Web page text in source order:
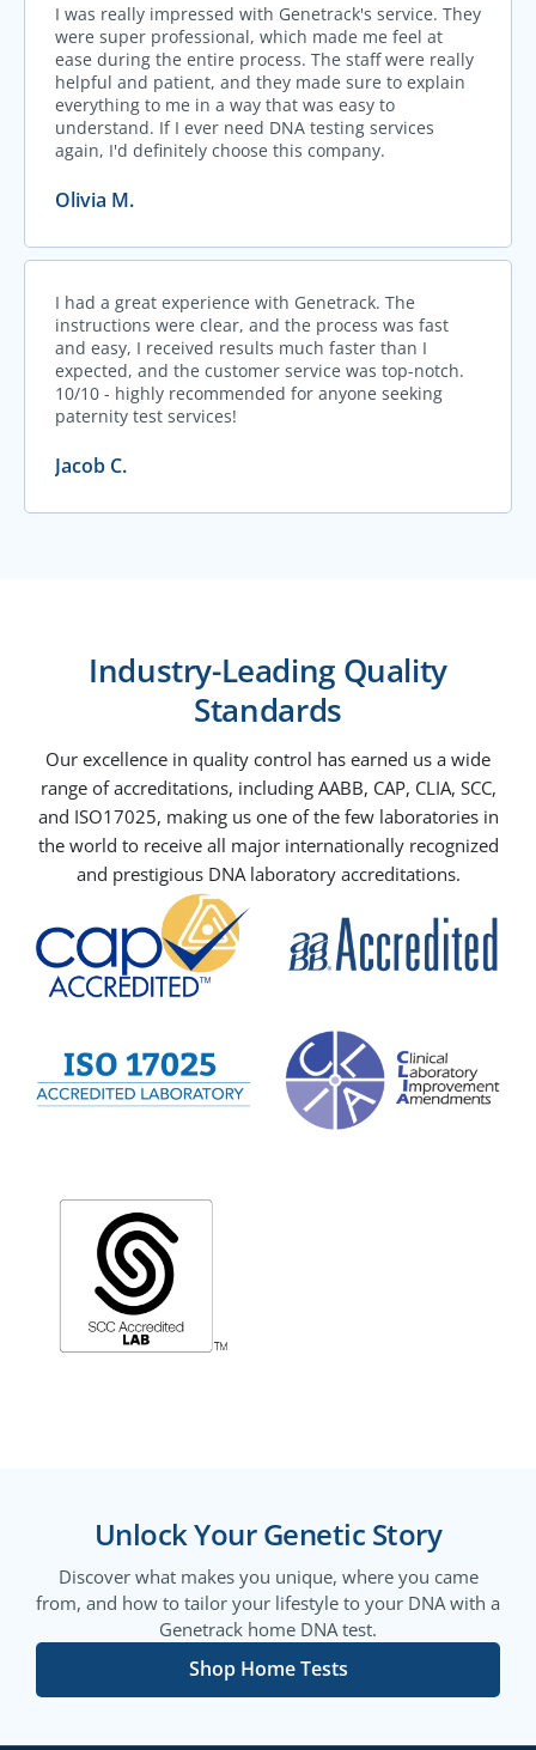
I was really impressed with Genetrack's service. They
were super professional, which made me feel at
ease during the entire process. The staff were really
helpful and patient, and they made sure to explain
everything to me in a way that was easy to
understand. If I ever need DNA testing services
again, I'd definitely choose this company.
Olivia M.
I had a great experience with Genetrack. The
instructions were clear, and the process was fast
and easy, I received results much faster than I
expected, and the customer service was top-notch.
10/10 - highly recommended for anyone seeking
paternity test services!
Jacob C.
Industry-Leading Quality
Standards
Our excellence in quality control has earned us a wide
range of accreditations, including AABB, CAP, CLIA, SCC,
and ISO17025, making us one of the few laboratories in
the world to receive all major internationally recognized
and prestigious DNA laboratory accreditations.
Unlock Your Genetic Story
Discover what makes you unique, where you came
from, and how to tailor your lifestyle to your DNA with a
Genetrack home DNA test.
Shop Home Tests